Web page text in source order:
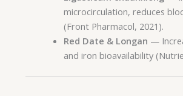
microcirculation, reduces
(Front Pharmacol, 2021).
Red Date & Longan —
and iron bioavailability